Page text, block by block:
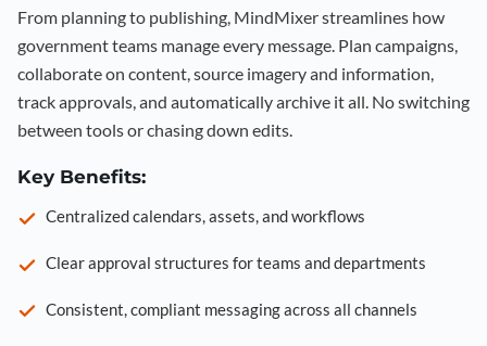
From planning to publishing, MindMixer streamlines how
government teams manage every message. Plan campaigns,
collaborate on content, source imagery and information,
track approvals, and automatically archive it all. No switching
between tools or chasing down edits.
Key Benefits:
Centralized calendars, assets, and workflows
Clear approval structures for teams and departments
Consistent, compliant messaging across all channels